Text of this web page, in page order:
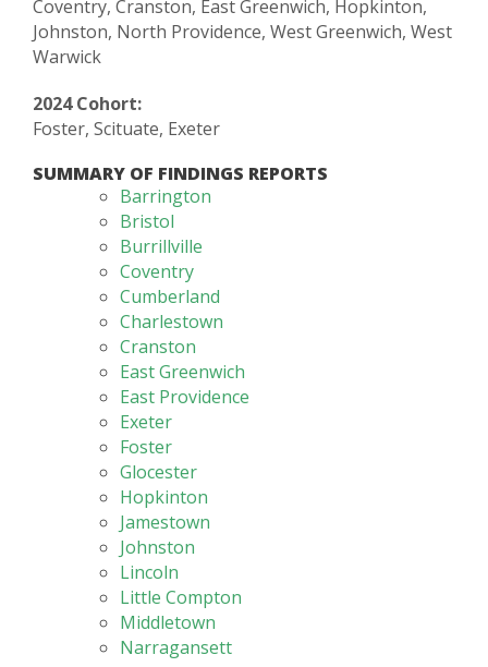
Coventry, Cranston, East Greenwich, Hopkinton,
Johnston, North Providence, West Greenwich, West
Warwick
2024 Cohort:
Foster, Scituate, Exeter
SUMMARY OF FINDINGS REPORTS
Barrington
Bristol
Burrillville
Coventry
Cumberland
Charlestown
Cranston
East Greenwich
East Providence
Exeter
Foster
Glocester
Hopkinton
Jamestown
Johnston
Lincoln
Little Compton
Middletown
Narragansett